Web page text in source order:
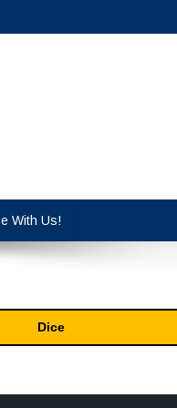
With Us!
Dice